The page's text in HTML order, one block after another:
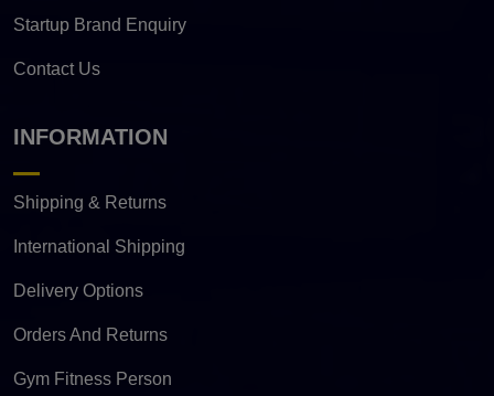
Startup Brand Enquiry
Contact Us
INFORMATION
Shipping & Returns
International Shipping
Delivery Options
Orders And Returns
Gym Fitness Person